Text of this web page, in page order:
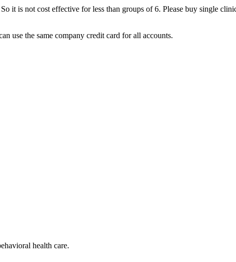
So it is not cost effective for less than groups of 6. Please buy single
use the same company credit card for all accounts.
health care.